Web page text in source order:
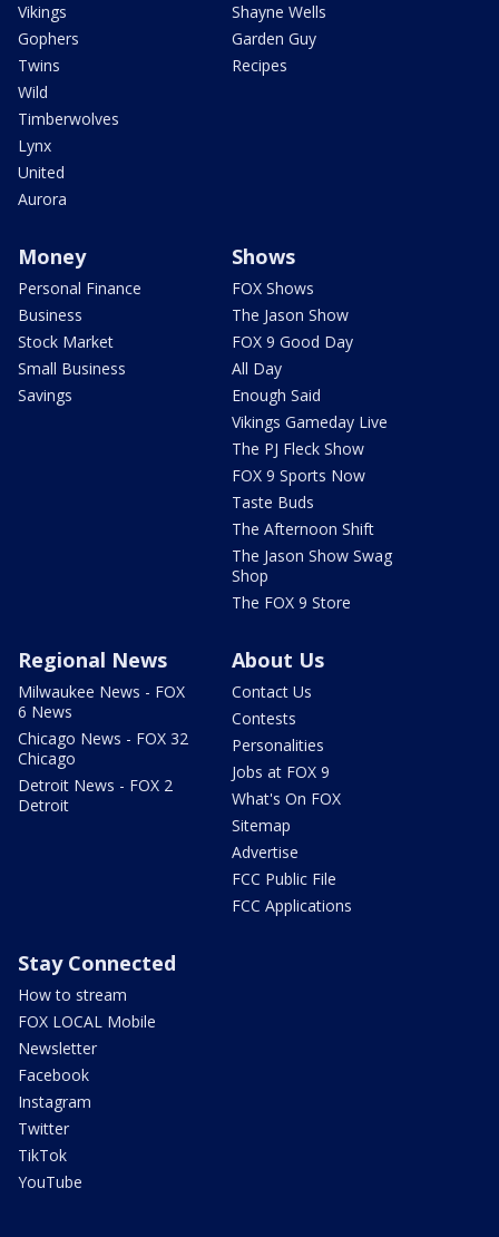
Vikings
Gophers
Twins
Wild
Timberwolves
Lynx
United
Aurora
Shayne Wells
Garden Guy
Recipes
Money
Personal Finance
Business
Stock Market
Small Business
Savings
Shows
FOX Shows
The Jason Show
FOX 9 Good Day
All Day
Enough Said
Vikings Gameday Live
The PJ Fleck Show
FOX 9 Sports Now
Taste Buds
The Afternoon Shift
The Jason Show Swag
Shop
The FOX 9 Store
Regional News
Milwaukee News - FOX
6 News
Chicago News - FOX 32
Chicago
Detroit News - FOX 2
Detroit
About Us
Contact Us
Contests
Personalities
Jobs at FOX 9
What's On FOX
Sitemap
Advertise
FCC Public File
FCC Applications
Stay Connected
How to stream
FOX LOCAL Mobile
Newsletter
Facebook
Instagram
Twitter
TikTok
YouTube